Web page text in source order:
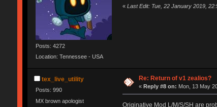
Posts: 4272
Location: Tennessee - USA
« Last Edit: Tue, 22 January 2019,
tex_live_utility
Posts: 990
MX brown apologist
Re: Return of v1 zealios?
«Reply #8 on: Mon, 13 May
Originative Mod L/M/S/SH are